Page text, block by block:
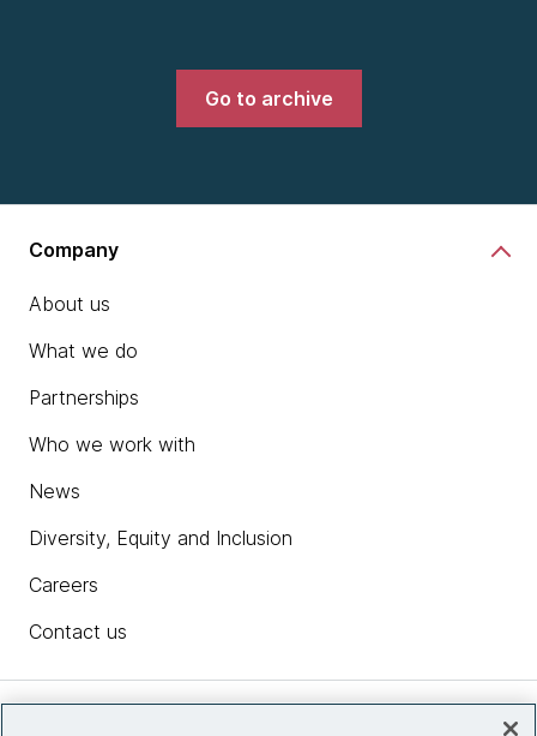
Go to archive
Company
About us
What we do
Partnerships
Who we work with
News
Diversity, Equity and Inclusion
Careers
Contact us